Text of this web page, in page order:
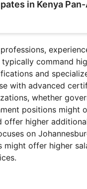
in Kenya
command
and
with advanced
whether
positions might
offer higher
on
might offer higher